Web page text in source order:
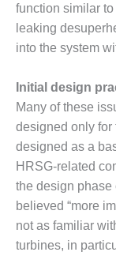
O&M,
STATION
O&M,
GRANITE
ENERGY
O&M,
TENASKA
CENTRAL
ALABAMA
function similar
leaking
into the system
Initial design
Many of these
designed only for
designed as a
HRSG-related
the design phase
believed “more
not as familiar
turbines, in